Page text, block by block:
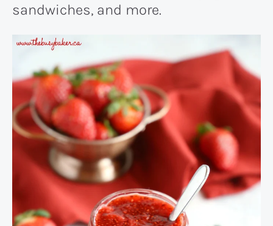
sandwiches, and more.